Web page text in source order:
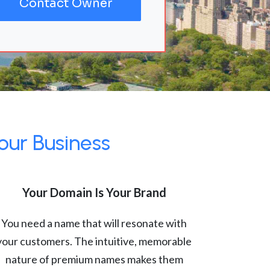
Contact Owner
Business
Your Domain Is Your Brand
You need a name that will resonate with
customers. The intuitive, memorable
nature of premium names makes them